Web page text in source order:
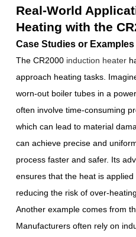
Real-World
Heating with the
Case Studies or
The CR2000 induction heater
approach heating tasks.
worn-out boiler tubes in a
often involve time-consuming
which can lead to material
can achieve precise and
process faster and safer. Its
ensures that the heat is applied
reducing the risk of over-
Another example comes from
Manufacturers often rely on